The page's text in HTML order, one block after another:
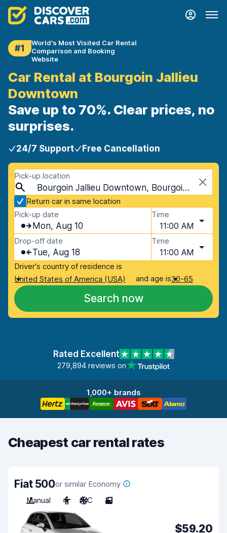
#1
World's Most Visited Car Rental
Comparison and Booking
Website
Car Rental at Bourgoin Jallieu
Downtown
Save up to 70%. Clear prices, no
surprises.
24/7 Support Free Cancellation
Pick-up location
Bourgoin Jallieu Downtown, Bourgoin Jallieu, France
Return car in same location
Pick-up date
Mon, Aug 10
Time
11:00 AM
Drop-off date
Tue, Aug 18
Time
11:00 AM
Driver's country of residence is
United States of America (USA)
and age is30-65
Search now
Rated Excellent
279,894 reviews on
1,000+ brands
Cheapest car rental rates
Fiat 500or similar Economy
Manual
4 A/C 3
$59.20